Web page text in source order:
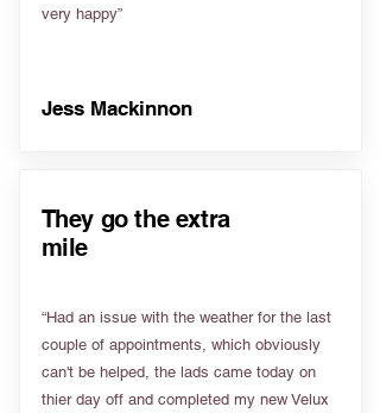
very happy”
Jess Mackinnon
They go the extra
mile
“Had an issue with the weather for the last
couple of appointments, which obviously
can't be helped, the lads came today on
thier day off and completed my new Velux